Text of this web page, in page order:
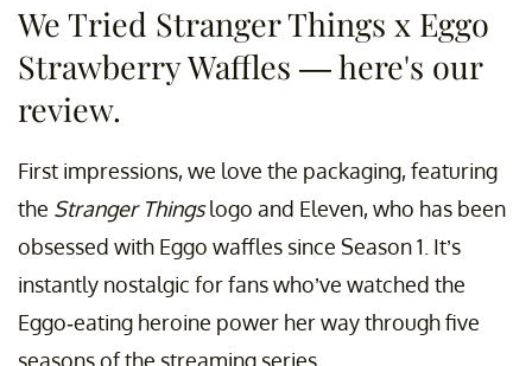
We Tried Stranger Things x Eggo
Strawberry Waffles — here's our
review.
First impressions, we love the packaging, featuring
the Stranger Thingslogo and Eleven, who has been
obsessed with Eggo waffles since Season 1. It’s
instantly nostalgic for fans who’ve watched the
Eggo-eating heroine power her way through five
seasons of the streaming series.